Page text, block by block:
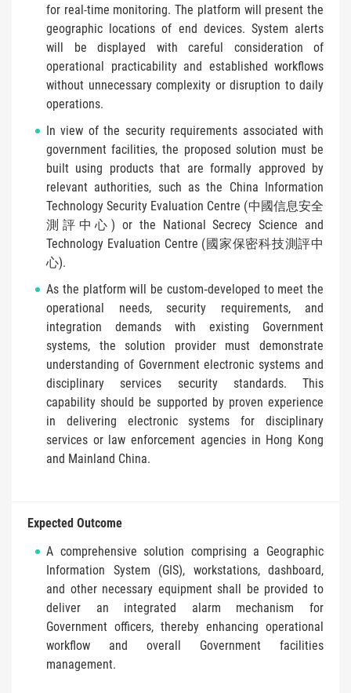
for real-time monitoring. The platform will present the
geographic locations of end devices. System alerts
will be displayed with careful consideration of
operational practicability and established workflows
without unnecessary complexity or disruption to daily
operations.
In view of the security requirements associated with
government facilities, the proposed solution must be
built using products that are formally approved by
relevant authorities, such as the China Information
Technology Security Evaluation Centre (中國信息安全
測評中心) or the National Secrecy Science and
Technology Evaluation Centre (國家保密科技測評中
心).
As the platform will be custom‑developed to meet the
operational needs, security requirements, and
integration demands with existing Government
systems, the solution provider must demonstrate
understanding of Government electronic systems and
disciplinary services security standards. This
capability should be supported by proven experience
in delivering electronic systems for disciplinary
services or law enforcement agencies in Hong Kong
and Mainland China.
Expected Outcome
A comprehensive solution comprising a Geographic
Information System (GIS), workstations, dashboard,
and other necessary equipment shall be provided to
deliver an integrated alarm mechanism for
Government officers, thereby enhancing operational
workflow and overall Government facilities
management.